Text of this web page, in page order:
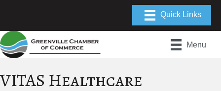
Menu
VITAS Healthcare